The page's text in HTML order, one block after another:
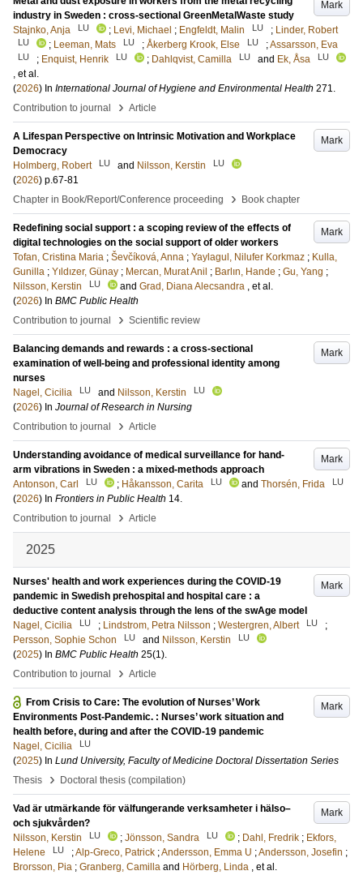
Mark
industry in Sweden : cross-sectional GreenMetalWaste study
Stajnko, Anja
LU ; Levi, Michael ; Engfeldt, Malin LU ; Linder, Robert
LU ; Leeman, Mats LU ; Åkerberg Krook, Else LU ;Assarsson, Eva
LU ; Enquist, Henrik LU ; Dahlqvist, Camilla LU and Ek, Åsa LU
, et al.
(2026) In International Journal of Hygiene and Environmental Health 271.
Contribution to journal
› Article
Mark
A Lifespan Perspective on Intrinsic Motivation and Workplace
Democracy
Holmberg, Robert
LU and Nilsson, Kerstin LU
(2026) p.67-81
Chapter in Book/Report/Conference proceeding
› Book chapter
Mark
Redefining social support : a scoping review of the effects of
digital technologies on the social support of older workers
Tofan, Cristina Maria ; Ševčíková, Anna ; Yaylagul, Nilufer Korkmaz ; Kulla,
Gunilla ; Yıldızer, Günay ; Mercan, Murat Anil ; Barlın, Hande ; Gu, Yang ;
Nilsson, Kerstin
LU and Grad, Diana Alecsandra , et al.
(2026) In BMC Public Health
Contribution to journal
› Scientific review
Mark
Balancing demands and rewards : a cross-sectional
examination of well-being and professional identity among
nurses
Nagel, Cicilia
LU and Nilsson, Kerstin LU
(2026) In Journal of Research in Nursing
Contribution to journal
› Article
Mark
Understanding avoidance of medical surveillance for hand-
arm vibrations in Sweden : a mixed-methods approach
Antonson, Carl
LU ; Håkansson, Carita LU and Thorsén, Frida LU
(2026) In Frontiers in Public Health 14.
Contribution to journal
› Article
2025
Mark
Nurses' health and work experiences during the COVID-19
pandemic in Swedish prehospital and hospital care : a
deductive content analysis through the lens of the swAge model
Nagel, Cicilia
LU ; Lindstrom, Petra Nilsson ; Westergren, Albert LU
;
Persson, Sophie Schon
LU and Nilsson, Kerstin LU
(2025) In BMC Public Health 25(1).
Contribution to journal
› Article
Mark
From Crisis to Care: The evolution of Nurses’ Work
Environments Post-Pandemic. : Nurses’ work situation and
health before, during and after the COVID-19 pandemic
Nagel, Cicilia
LU
(2025) In Lund University, Faculty of Medicine Doctoral Dissertation Series
Thesis
› Doctoral thesis (compilation)
Mark
Vad är utmärkande för välfungerande verksamheter i hälso–
och sjukvården?
Nilsson, Kerstin
LU ; Jönsson, Sandra LU ; Dahl, Fredrik ; Ekfors,
Helene
LU ;Alp-Greco, Patrick ;Andersson, Emma U ;Andersson, Josefin ;
Brorsson, Pia ; Granberg, Camilla and Hörberg, Linda , et al.